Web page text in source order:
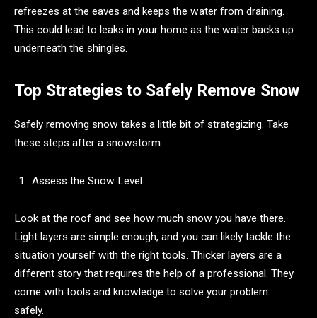
refreezes at the eaves and keeps the water from draining.
This could lead to leaks in your home as the water backs up
underneath the shingles.
Top Strategies to Safely Remove Snow
Safely removing snow takes a little bit of strategizing. Take
these steps after a snowstorm:
Assess the Snow Level
Look at the roof and see how much snow you have there.
Light layers are simple enough, and you can likely tackle the
situation yourself with the right tools. Thicker layers are a
different story that requires the help of a professional. They
come with tools and knowledge to solve your problem
safely.